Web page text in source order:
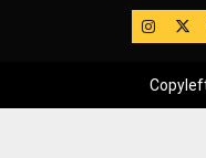
IG